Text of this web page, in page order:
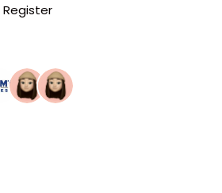
Register